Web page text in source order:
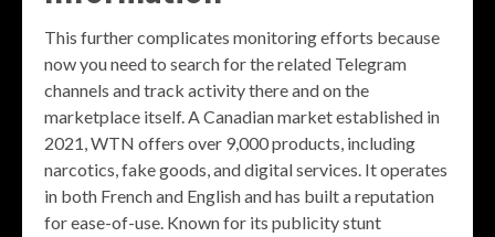
This further complicates monitoring efforts because
now you need to search for the related Telegram
channels and track activity there and on the
marketplace itself. A Canadian market established in
2021, WTN offers over 9,000 products, including
narcotics, fake goods, and digital services. It operates
in both French and English and has built a reputation
for ease-of-use. Known for its publicity stunt